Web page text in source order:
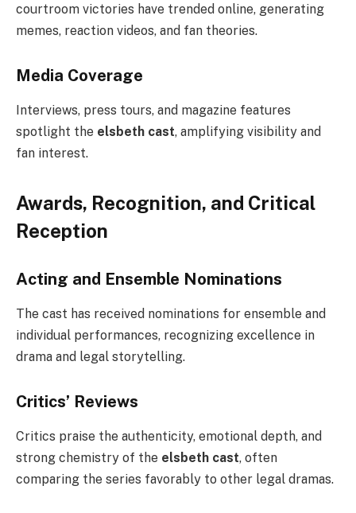
courtroom victories have trended online, generating
memes, reaction videos, and fan theories.
Media Coverage
Interviews, press tours, and magazine features
spotlight the elsbeth cast, amplifying visibility and
fan interest.
Awards, Recognition, and Critical
Reception
Acting and Ensemble Nominations
The cast has received nominations for ensemble and
individual performances, recognizing excellence in
drama and legal storytelling.
Critics’ Reviews
Critics praise the authenticity, emotional depth, and
strong chemistry of the elsbeth cast, often
comparing the series favorably to other legal dramas.